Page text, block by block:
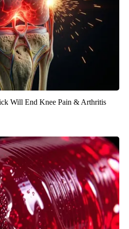
Will End Knee Pain & Arthritis